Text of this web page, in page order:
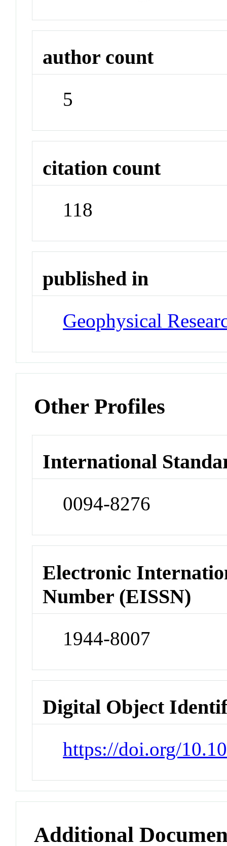
author count
5
citation count
118
published in
Geophysical
Other Profiles
International
0094-8276
Electronic
Number (EISSN)
1944-8007
Digital Object
https://doi.org/
Additional